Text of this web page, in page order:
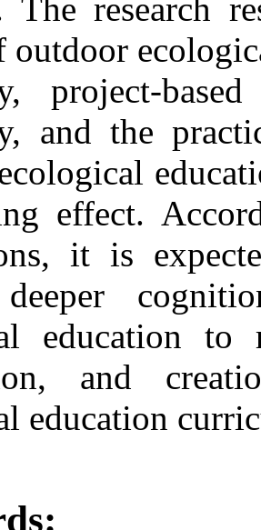
The research
outdoor
project-
and the
effect.
it is
deeper
education to
and
education